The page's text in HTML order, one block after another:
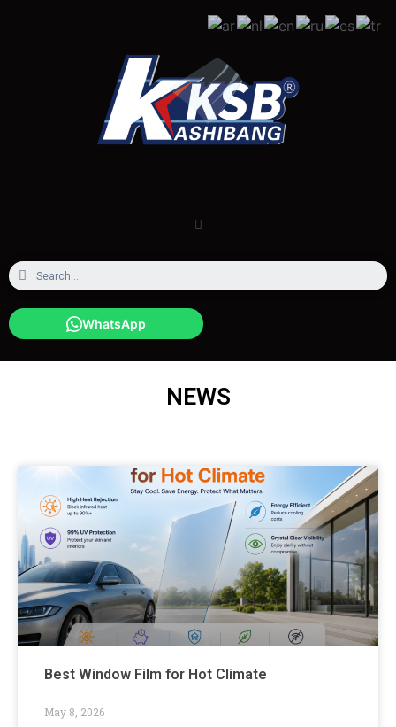
WhatsApp
NEWS
Best Window Film for Hot Climate
May 8, 2026